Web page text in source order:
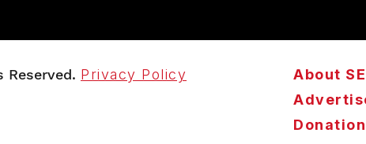
Reserved. Privacy Policy About